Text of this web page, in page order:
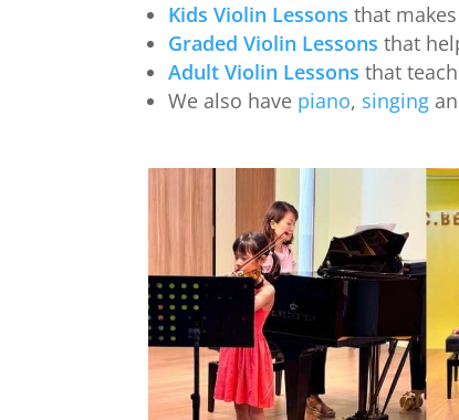
Kids Violin Lessons that
Graded Violin Lessons that
Adult Violin Lessons that
We also have piano, singing